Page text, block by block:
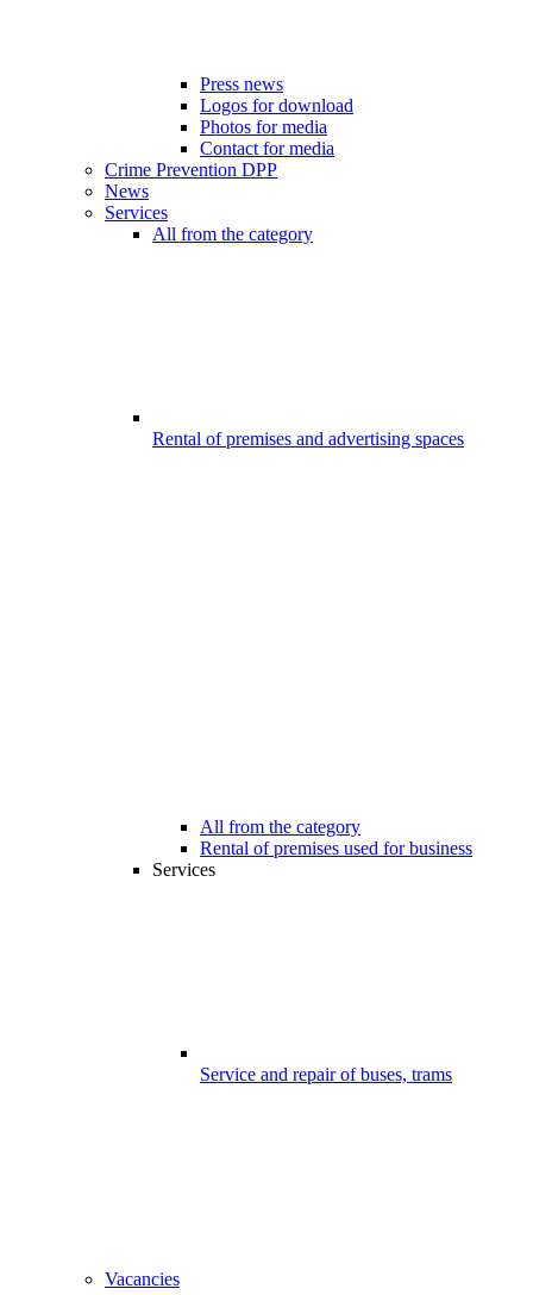
Press news
Logos for download
Photos for media
Contact for media
Crime Prevention DPP
News
Services
All from the category
Rental of premises and advertising spaces
All from the category
Rental of premises used for business
Services
Service and repair of buses, trams
Vacancies